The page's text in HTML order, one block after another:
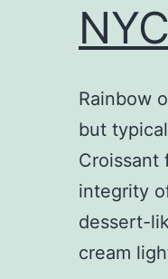
NYC
Rainbow
but
Croissant
integrity
dessert-
cream